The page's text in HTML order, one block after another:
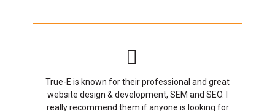
True-E is known for their professional and great
website design & development, SEM and SEO. I
really recommend them if anyone is looking for